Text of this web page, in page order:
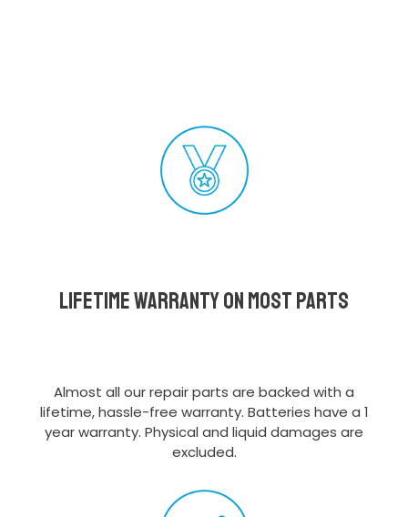
Lifetime Warranty on most parts
Almost all our repair parts are backed with a
lifetime, hassle-free warranty. Batteries have a 1
year warranty. Physical and liquid damages are
excluded.